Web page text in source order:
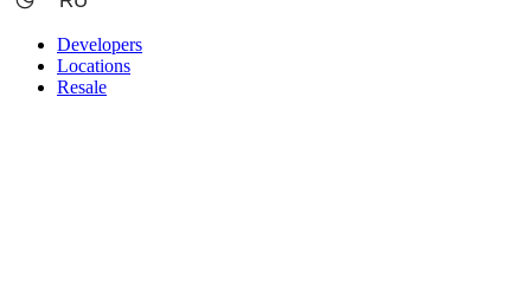
Developers
Locations
Resale